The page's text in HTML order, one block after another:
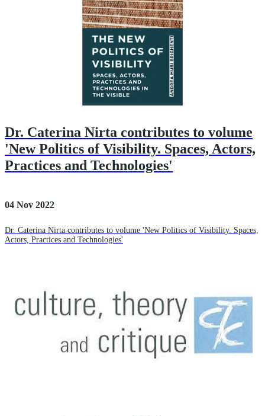
Dr. Caterina Nirta contributes to volume
'New Politics of Visibility. Spaces, Actors,
Practices and Technologies'
04 Nov 2022
Dr. Caterina Nirta contributes to volume 'New Politics of Visibility. Spaces,
Actors, Practices and Technologies'